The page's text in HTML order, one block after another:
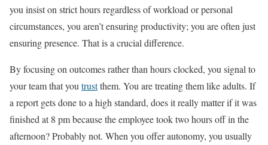
you insist on strict hours regardless of workload or personal
circumstances, you aren’t ensuring productivity; you are often just
ensuring presence. That is a crucial difference.
By focusing on outcomes rather than hours clocked, you signal to
your team that you trustthem. You are treating them like adults. If
a report gets done to a high standard, does it really matter if it was
finished at 8 pm because the employee took two hours off in the
afternoon? Probably not. When you offer autonomy, you usually